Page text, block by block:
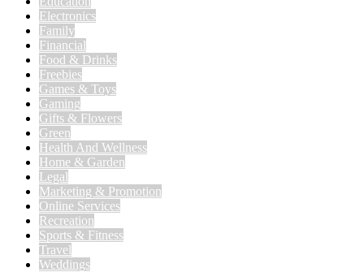
Electronics
Family
Financial
Food & Drinks
Freebies
Games & Toys
Gaming
Gifts & Flowers
Green
Health And Wellness
Home & Garden
Legal
Marketing & Promotion
Online Services
Recreation
Sports & Fitness
Travel
Weddings